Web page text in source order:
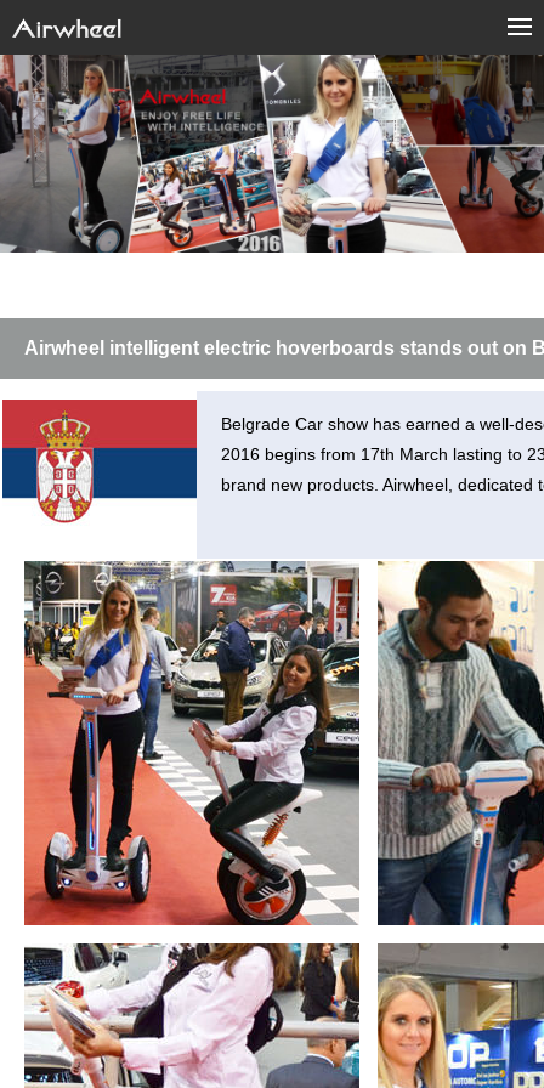
Airwheel intelligent electric hoverboards stands out on
Belgrade Car show has earned a well-
2016 begins from 17th March lasting to
brand new products. Airwheel,